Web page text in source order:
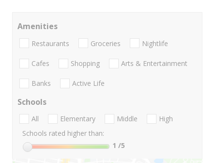
Amenities
Restaurants Groceries Nightlife
Cafes Shopping Arts & Entertainment
Banks Active Life
Schools
All Elementary Middle
High
Schools rated higher than:
1 /5